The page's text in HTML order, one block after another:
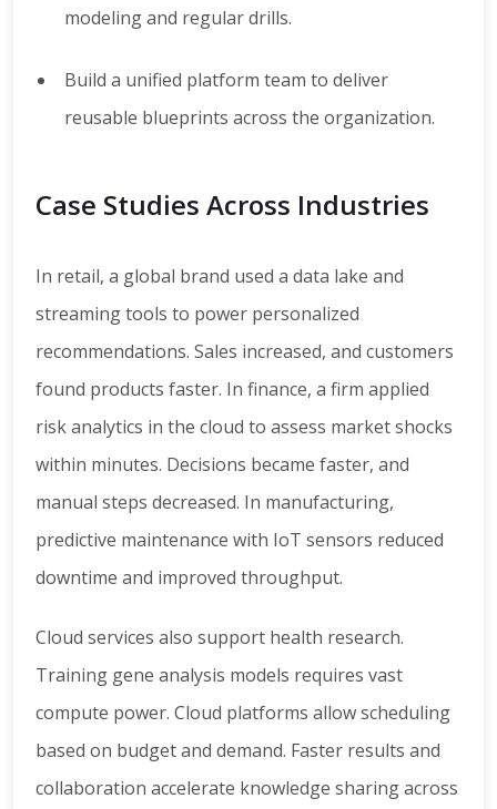
modeling and regular drills.
Build a unified platform team to deliver
reusable blueprints across the organization.
Case Studies Across Industries
In retail, a global brand used a data lake and
streaming tools to power personalized
recommendations. Sales increased, and customers
found products faster. In finance, a firm applied
risk analytics in the cloud to assess market shocks
within minutes. Decisions became faster, and
manual steps decreased. In manufacturing,
predictive maintenance with IoT sensors reduced
downtime and improved throughput.
Cloud services also support health research.
Training gene analysis models requires vast
compute power. Cloud platforms allow scheduling
based on budget and demand. Faster results and
collaboration accelerate knowledge sharing across